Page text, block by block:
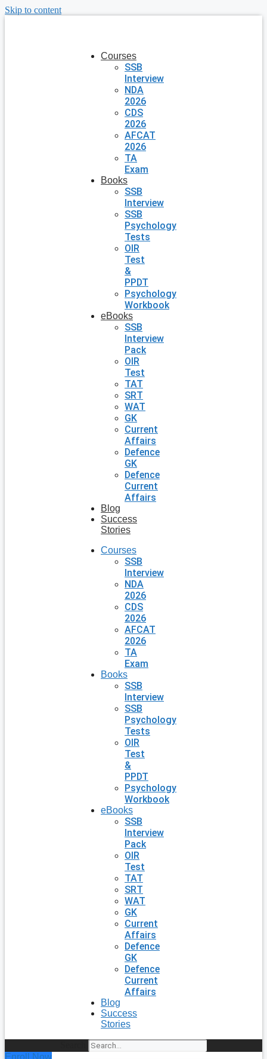
Skip to content
Courses
SSB
Interview
NDA
2026
CDS
2026
AFCAT
2026
TA
Exam
Books
SSB
Interview
SSB
Psychology
Tests
OIR
Test
&
PPDT
Psychology
Workbook
eBooks
SSB
Interview
Pack
OIR
Test
TAT
SRT
WAT
GK
Current
Affairs
Defence
GK
Defence
Current
Affairs
Blog
Success
Stories
Courses
SSB
Interview
NDA
2026
CDS
2026
AFCAT
2026
TA
Exam
Books
SSB
Interview
SSB
Psychology
Tests
OIR
Test
&
PPDT
Psychology
Workbook
eBooks
SSB
Interview
Pack
OIR
Test
TAT
SRT
WAT
GK
Current
Affairs
Defence
GK
Defence
Current
Affairs
Blog
Success
Stories
Enroll Now